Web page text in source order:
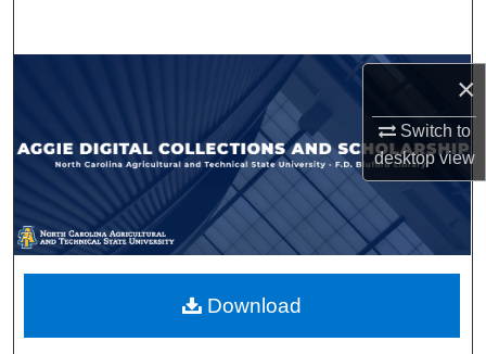
×
Switch to
desktopview
Browse Collections
My Account
About
Digital Commons Network™
Download